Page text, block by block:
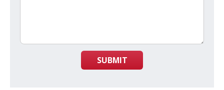
SUBMIT